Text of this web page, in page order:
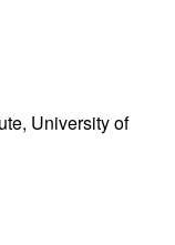
University of